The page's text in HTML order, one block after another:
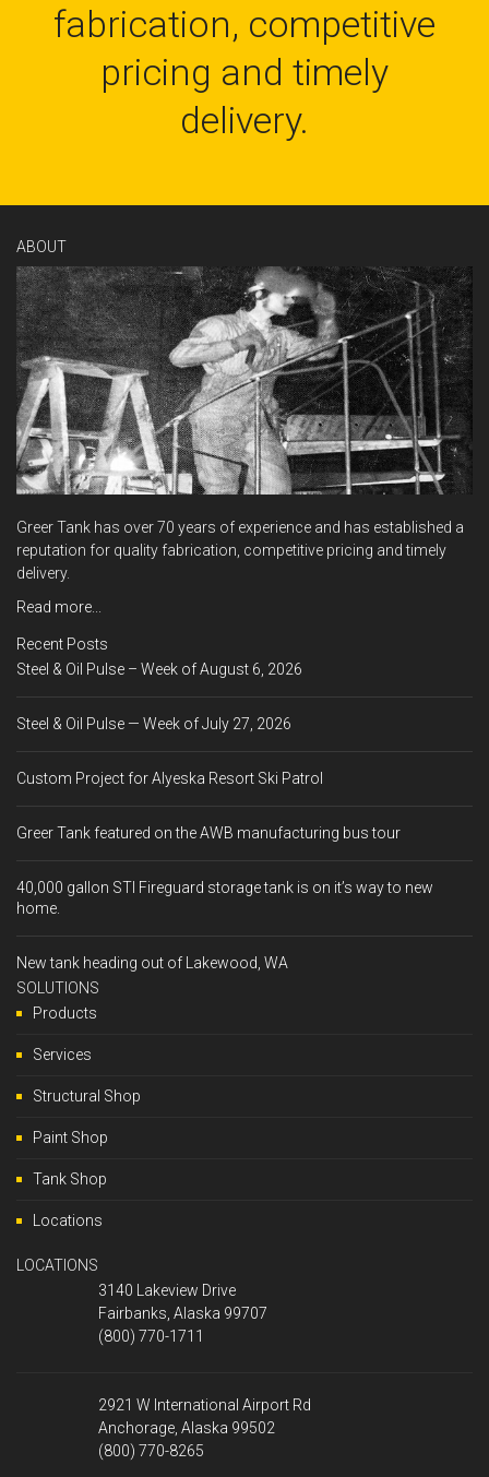
fabrication, competitive
pricing and timely
delivery.
ABOUT
Greer Tank has over 70 years of experience and has established a
reputation for quality fabrication, competitive pricing and timely
delivery.
Read more...
Recent Posts
Steel & Oil Pulse – Week of August 6, 2026
Steel & Oil Pulse — Week of July 27, 2026
Custom Project for Alyeska Resort Ski Patrol
Greer Tank featured on the AWB manufacturing bus tour
40,000 gallon STI Fireguard storage tank is on it’s way to new
home.
New tank heading out of Lakewood, WA
SOLUTIONS
Products
Services
Structural Shop
Paint Shop
Tank Shop
Locations
LOCATIONS
3140 Lakeview Drive
Fairbanks, Alaska 99707
(800) 770-1711
2921 W International Airport Rd
Anchorage, Alaska 99502
(800) 770-8265